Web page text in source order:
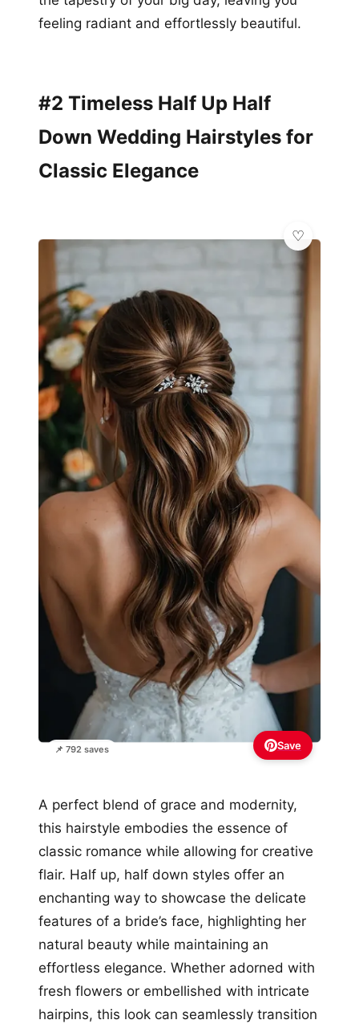
feeling radiant and effortlessly beautiful.
#2 Timeless Half Up Half
Down Wedding Hairstyles for
Classic Elegance
📌 792 saves Save
A perfect blend of grace and modernity,
this hairstyle embodies the essence of
classic romance while allowing for creative
flair. Half up, half down styles offer an
enchanting way to showcase the delicate
features of a bride’s face, highlighting her
natural beauty while maintaining an
effortless elegance. Whether adorned with
fresh flowers or embellished with intricate
hairpins, this look can seamlessly transition